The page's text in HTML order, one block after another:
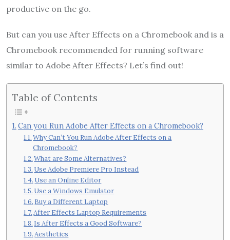
productive on the go.
But can you use After Effects on a Chromebook and is a
Chromebook recommended for running software
similar to Adobe After Effects? Let’s find out!
Table of Contents
Can you Run Adobe After Effects on a Chromebook?
Why Can’t You Run Adobe After Effects on a
Chromebook?
What are Some Alternatives?
Use Adobe Premiere Pro Instead
Use an Online Editor
Use a Windows Emulator
Buy a Different Laptop
After Effects Laptop Requirements
Is After Effects a Good Software?
Aesthetics